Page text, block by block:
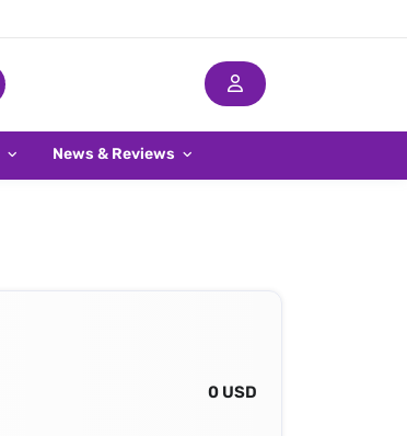
News & Reviews
0 USD